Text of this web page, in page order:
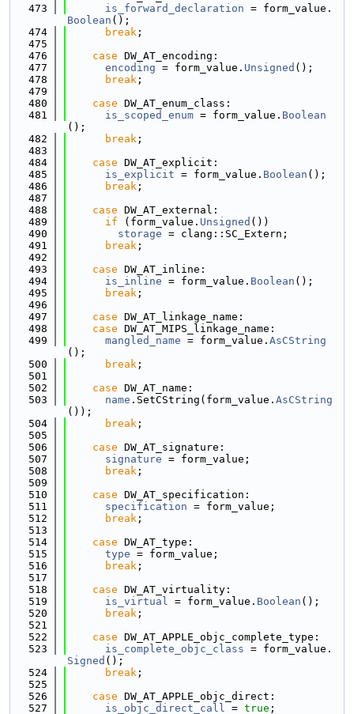
  473
is_forward_declaration = form_value.
Boolean ();
  474
break ;
  475
  476
case DW_AT_encoding:
  477
encoding = form_value. Unsigned ();
  478
break ;
  479
  480
case DW_AT_enum_class:
  481
is_scoped_enum = form_value. Boolean
();
  482
break ;
  483
  484
case DW_AT_explicit:
  485
is_explicit = form_value. Boolean ();
  486
break ;
  487
  488
case DW_AT_external:
  489
if (form_value. Unsigned ())
  490
storage = clang::SC_Extern;
  491
break ;
  492
  493
case DW_AT_inline:
  494
is_inline = form_value. Boolean ();
  495
break ;
  496
  497
case DW_AT_linkage_name:
  498
case DW_AT_MIPS_linkage_name:
  499
mangled_name = form_value. AsCString
();
  500
break ;
  501
  502
case DW_AT_name:
  503
name .SetCString(form_value. AsCString
());
  504
break ;
  505
  506
case DW_AT_signature:
  507
signature = form_value;
  508
break ;
  509
  510
case DW_AT_specification:
  511
specification = form_value;
  512
break ;
  513
  514
case DW_AT_type:
  515
type = form_value;
  516
break ;
  517
  518
case DW_AT_virtuality:
  519
is_virtual = form_value. Boolean ();
  520
break ;
  521
  522
case DW_AT_APPLE_objc_complete_type:
  523
is_complete_objc_class = form_value.
Signed ();
  524
break ;
  525
  526
case DW_AT_APPLE_objc_direct:
  527
is_objc_direct_call = true ;